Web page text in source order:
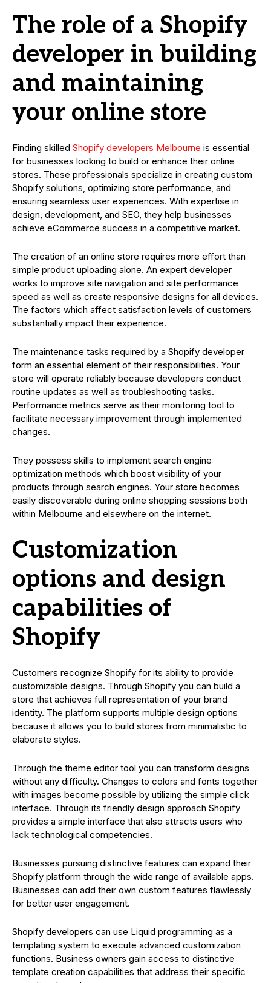
The role of a Shopify
developer in building
and maintaining
your online store
Finding skilled Shopify developers Melbourne is essential
for businesses looking to build or enhance their online
stores. These professionals specialize in creating custom
Shopify solutions, optimizing store performance, and
ensuring seamless user experiences. With expertise in
design, development, and SEO, they help businesses
achieve eCommerce success in a competitive market.
The creation of an online store requires more effort than
simple product uploading alone. An expert developer
works to improve site navigation and site performance
speed as well as create responsive designs for all devices.
The factors which affect satisfaction levels of customers
substantially impact their experience.
The maintenance tasks required by a Shopify developer
form an essential element of their responsibilities. Your
store will operate reliably because developers conduct
routine updates as well as troubleshooting tasks.
Performance metrics serve as their monitoring tool to
facilitate necessary improvement through implemented
changes.
They possess skills to implement search engine
optimization methods which boost visibility of your
products through search engines. Your store becomes
easily discoverable during online shopping sessions both
within Melbourne and elsewhere on the internet.
Customization
options and design
capabilities of
Shopify
Customers recognize Shopify for its ability to provide
customizable designs. Through Shopify you can build a
store that achieves full representation of your brand
identity. The platform supports multiple design options
because it allows you to build stores from minimalistic to
elaborate styles.
Through the theme editor tool you can transform designs
without any difficulty. Changes to colors and fonts together
with images become possible by utilizing the simple click
interface. Through its friendly design approach Shopify
provides a simple interface that also attracts users who
lack technological competencies.
Businesses pursuing distinctive features can expand their
Shopify platform through the wide range of available apps.
Businesses can add their own custom features flawlessly
for better user engagement.
Shopify developers can use Liquid programming as a
templating system to execute advanced customization
functions. Business owners gain access to distinctive
template creation capabilities that address their specific